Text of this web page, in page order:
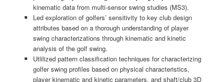
kinematic data from multi-sensor swing studies (MS3).
Led exploration of golfers’ sensitivity to key club design
attributes based on a thorough understanding of player
swing characterizations through kinematic and kinetic
analysis of the golf swing.
Utlilized pattern classification techniques for characterizing
golfer swing profiles based on physical characteristics,
player kinematic and kinetic parameters, and shaft/club 3D